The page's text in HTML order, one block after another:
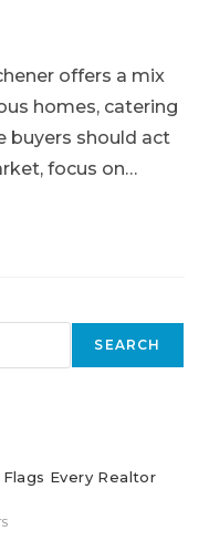
offers a mix
homes, catering
buyers should act
focus on…
SEARCH
Every Realtor